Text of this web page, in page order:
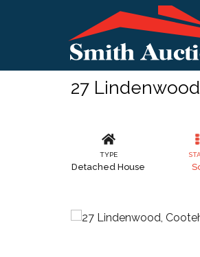
27
TYPE
Detached House